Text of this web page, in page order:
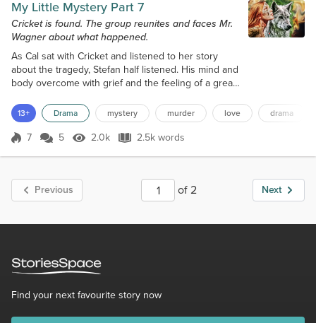
My Little Mystery Part 7
Cricket is found. The group reunites and faces Mr.
Wagner about what happened.
As Cal sat with Cricket and listened to her story
about the tragedy, Stefan half listened. His mind and
body overcome with grief and the feeling of a great
heart, mind and soul. Why did this happen? Who
could be this cruel? He knew he had to find the
killer or killers and confront them. He was a trained
13+ Drama mystery murder love drama
Score 7
7 5 2.0k Views
2.0k 2.5k words
2.5k words
Previous of 2 Next
Find your next favourite story now